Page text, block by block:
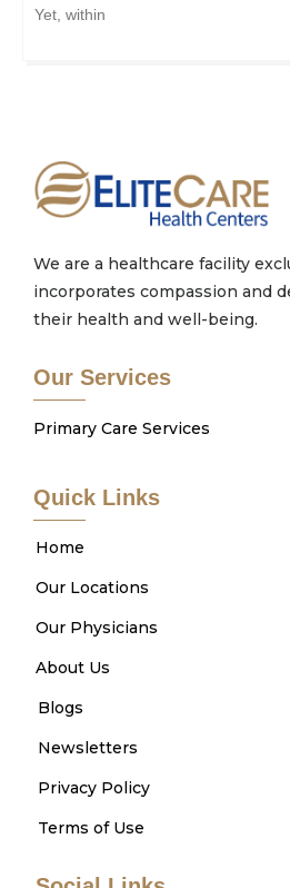
Yet, within
We are a healthcare facility
incorporates compassion and
their health and well-being.
Our Services
Primary Care Services
Quick Links
Home
Our Locations
Our Physicians
About Us
Blogs
Newsletters
Privacy Policy
Terms of Use